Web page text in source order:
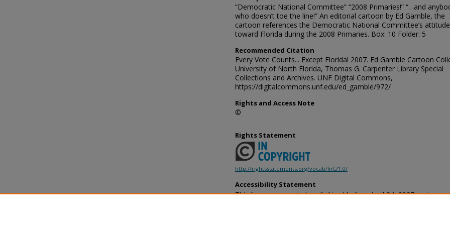
“Democratic National Committee” “2008 Primaries!” “…and
who doesn’t toe the line!” An editorial cartoon by Ed Gamble, the
cartoon references the Democratic National Committee’s attitude
toward Florida during the 2008 Primaries. Box: 10 Folder: 5
Recommended Citation
Every Vote Counts... Except Florida! 2007. Ed Gamble Cartoon
University of North Florida, Thomas G. Carpenter Library Special
Collections and Archives. UNF Digital Commons,
https://digitalcommons.unf.edu/ed_gamble/972/
Rights and Access Note
©
Rights Statement
http://rightsstatements.org/vocab/InC/1.0/
Accessibility Statement
This item was created or digitized before April 24, 2027, or is a
provides accessible versions of archival materials by request. If